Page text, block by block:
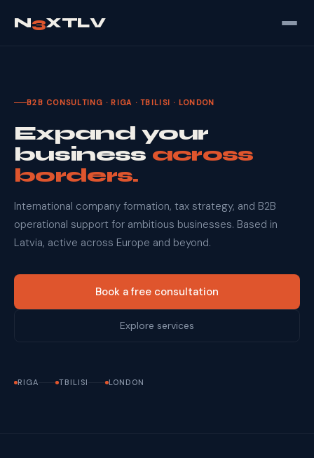
N3XTLV
B2B CONSULTING · RIGA · TBILISI · LONDON
Expand your
business across
borders.
International company formation, tax strategy, and B2B
operational support for ambitious businesses. Based in
Latvia, active across Europe and beyond.
Book a free consultation
Explore services
RIGA TBILISI LONDON